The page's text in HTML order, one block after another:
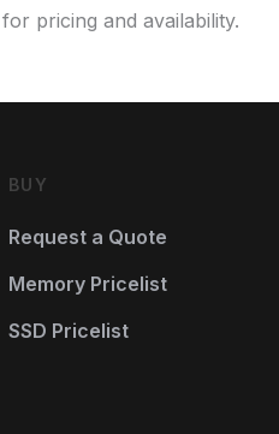
for pricing and availability.
BUY
Request a Quote
Memory Pricelist
SSD Pricelist